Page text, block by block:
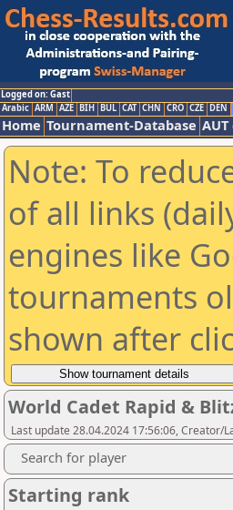
Logged on: Gast
Arabic ARM AZE BIH BUL CAT CHN CRO CZE DEN
Home Tournament-Database
Note: To
of all links
engines like
tournaments
shown after
World Cadet Rapid &
Last update 28.04.2024 17:56:06, Creator/
Search for player
Starting rank